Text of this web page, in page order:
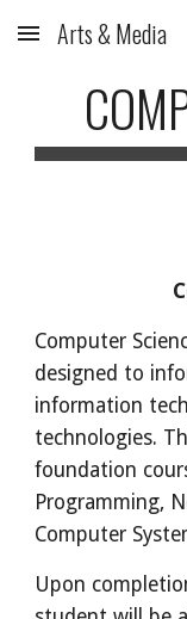
Skip to main content
Arts & Media
Computer
designed to
information
technologies.
foundation
Programming,
Computer
Upon